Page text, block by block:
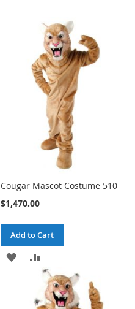
Cougar Mascot Costume 510
$1,470.00
Add to Cart
ADD
WISH
TO
COMPARE